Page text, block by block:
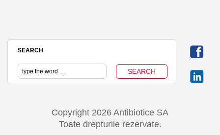
SEARCH
Copyright 2026 Antibiotice SA
Toate drepturile rezervate.